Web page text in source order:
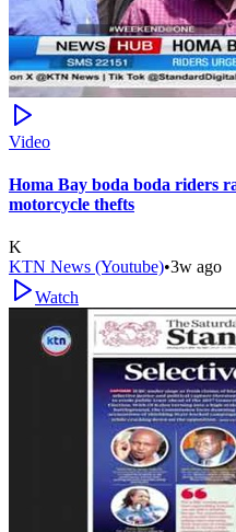
Video
Homa Bay boda boda riders
motorcycle thefts
K
KTN News (Youtube)•3w ago
Watch